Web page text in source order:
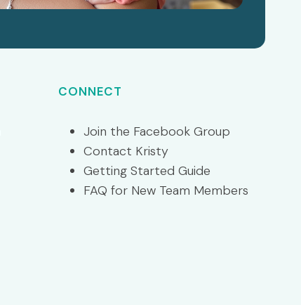
CONNECT
Join the Facebook Group
Contact Kristy
Getting Started Guide
FAQ for New Team Members